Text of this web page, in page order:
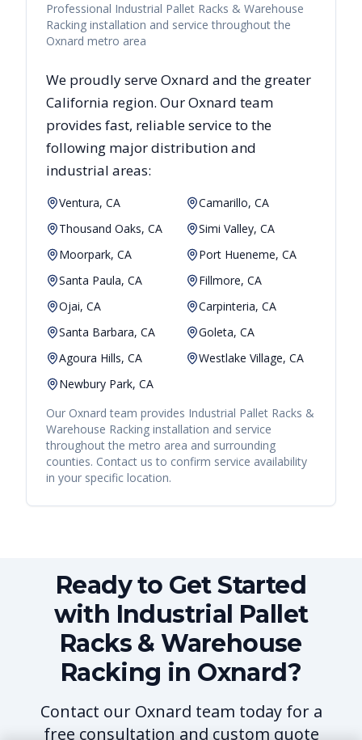
Professional Industrial Pallet Racks & Warehouse
Racking installation and service throughout the
Oxnard metro area
We proudly serveOxnard and the greater
California region. OurOxnard team
provides fast, reliableservice to the
following major distribution and
industrial areas:
Ventura, CA
Camarillo, CA
Thousand Oaks, CA
Simi Valley, CA
Moorpark, CA
Port Hueneme, CA
Santa Paula, CA
Fillmore, CA
Ojai, CA
Carpinteria, CA
Santa Barbara, CA
Goleta, CA
Agoura Hills, CA
Westlake Village, CA
Newbury Park, CA
Our Oxnard team provides Industrial Pallet Racks &
Warehouse Racking installation and service
throughout the metro area and surrounding
counties. Contact us to confirm service availability
in your specific location.
Ready to Get Started
with Industrial Pallet
Racks & Warehouse
Racking in Oxnard?
Contact our Oxnard team today for a
free consultation and custom quote